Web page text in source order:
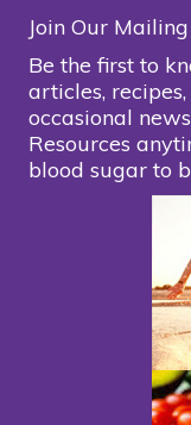
Join Our
Be the first to
articles,
occasional
Resources
blood sugar to